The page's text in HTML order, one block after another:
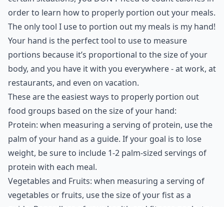
order to learn how to properly portion out your meals.
The only tool I use to portion out my meals is my hand!
Your hand is the perfect tool to use to measure
portions because it’s proportional to the size of your
body, and you have it with you everywhere - at work, at
restaurants, and even on vacation.
These are the easiest ways to properly portion out
food groups based on the size of your hand:
Protein: when measuring a serving of protein, use the
palm of your hand as a guide. If your goal is to lose
weight, be sure to include 1-2 palm-sized servings of
protein with each meal.
Vegetables and Fruits: when measuring a serving of
vegetables or fruits, use the size of your fist as a